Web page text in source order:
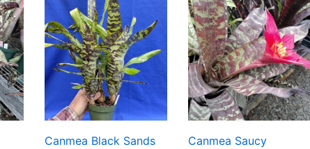
Canmea Black Sands
Canmea Saucy